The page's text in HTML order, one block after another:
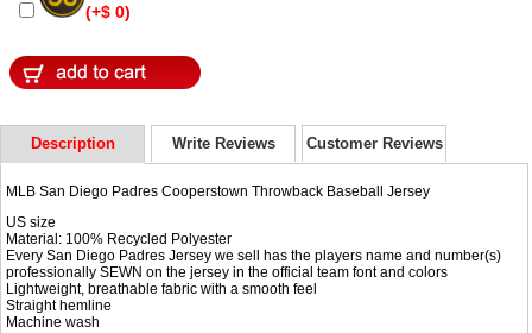
(+$ 0)
Description Write Reviews Customer Reviews
MLB San Diego Padres Cooperstown Throwback Baseball Jersey
US size
Material: 100% Recycled Polyester
Every San Diego Padres Jersey we sell has the players name and number(s)
professionally SEWN on the jersey in the official team font and colors
Lightweight, breathable fabric with a smooth feel
Straight hemline
Machine wash